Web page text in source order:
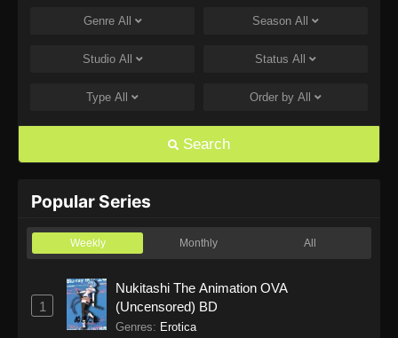
One Piece Episode 1168
Eps 1168 - One Piece Episode 1168 - June 28,
Eps 1167 - One Piece Episode 1167 - June 21,
One Piece Episode 1166
One Piece Episode 1165
Eps 1165 - One Piece Episode 1165 - June 7,
2026
Genre All Season All
Studio All Status All
Type All Order by All
Search
Popular Series
Weekly Monthly All
1
Nukitashi The Animation OVA
(Uncensored) BD
Genres: Erotica